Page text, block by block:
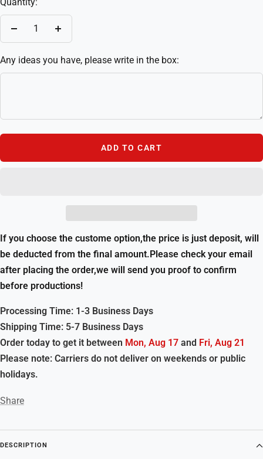
Decrease
Increase
Any ideas you have, please write in the box:
ADD TO CART
If you choose the custome option,the price is just deposit, will
be deducted from the final amount.Please check your email
after placing the order,we will send you proof to confirm
before productions!
Processing Time: 1-3 Business Days
Shipping Time: 5-7 Business Days
Order today to get it between Mon, Aug 17 and Fri, Aug 21
Please note: Carriers do not deliver on weekends or public
holidays.
Share
DESCRIPTION